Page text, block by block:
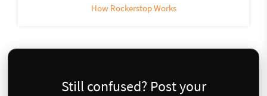
How Rockerstop Works
Still confused? Post your